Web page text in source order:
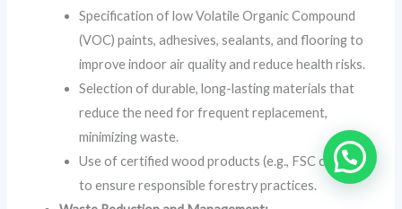
Specification of low Volatile Organic Compound
(VOC) paints, adhesives, sealants, and flooring to
improve indoor air quality and reduce health risks.
Selection of durable, long-lasting materials that
reduce the need for frequent replacement,
minimizing waste.
Use of certified wood products (e.g., FSC certified)
to ensure responsible forestry practices.